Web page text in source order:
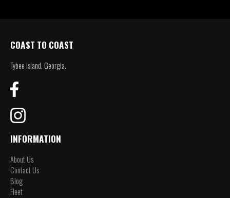
COAST TO COAST
Tybee Island, Georgia.
INFORMATION
About Us
Contact Us
Blog
Fleet